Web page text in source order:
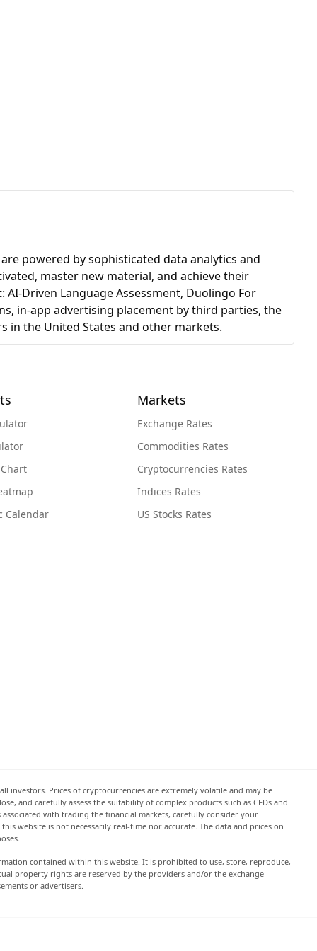
powered by sophisticated data analytics and
master new material, and achieve their
Driven Language Assessment, Duolingo For
in-app advertising placement by third parties, the
in the United States and other markets.
Calendar
Markets
Exchange Rates
Commodities Rates
Cryptocurrencies Rates
Indices Rates
US Stocks Rates
Prices of cryptocurrencies are extremely volatile and may be
and carefully assess the suitability of complex products such as CFDs and
with trading the financial markets, carefully consider your
website is not necessarily real-time nor accurate. The data and prices on
contained within this website. It is prohibited to use, store, reproduce,
property rights are reserved by the providers and/or the exchange
or advertisers.